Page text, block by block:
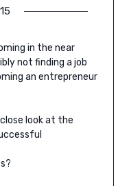
in the near
not finding a job
an entrepreneur
look at the